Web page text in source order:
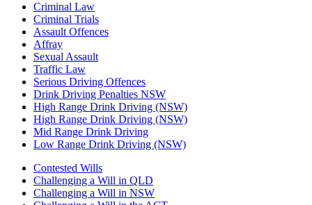
Criminal Law
Criminal Trials
Assault Offences
Affray
Sexual Assault
Traffic Law
Serious Driving Offences
Drink Driving Penalties NSW
High Range Drink Driving (NSW)
High Range Drink Driving (NSW)
Mid Range Drink Driving
Low Range Drink Driving (NSW)
Contested Wills
Challenging a Will in QLD
Challenging a Will in NSW